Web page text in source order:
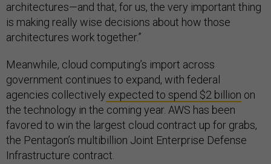
architectures—and that, for us, the very important thing
is making really wise decisions about how those
architectures work together.”
Meanwhile, cloud computing’s import across
government continues to expand, with federal
agencies collectively expected to spend $2 billion on
the technology in the coming year. AWS has been
favored to win the largest cloud contract up for grabs,
the Pentagon’s multibillion Joint Enterprise Defense
Infrastructure contract.